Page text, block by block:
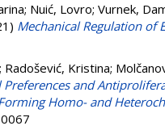
; Nuić, Lovro; Vurnek,
Mechanical Regulation of
; Radošević, Kristina;
and
Homo- and